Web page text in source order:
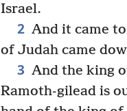
Israel.
2 And it came
of Judah came
3 And the king
Ramoth-gilead is